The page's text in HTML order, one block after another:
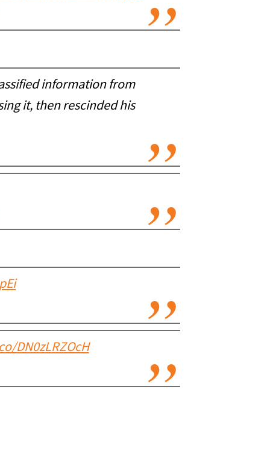
information from
it, then rescinded his
DN0zLRZOcH